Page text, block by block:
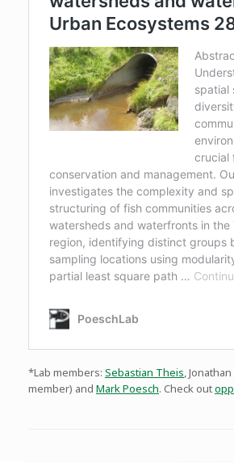
*Lab members: Sebastian Theis,
member) and Mark Poesch. Check out